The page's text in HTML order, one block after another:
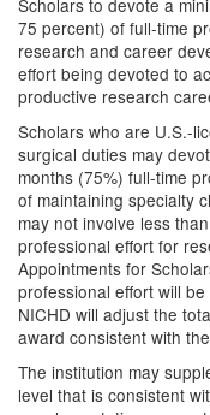
Scholars to devote a
75 percent) of full-time
research and career
effort being devoted to
productive research
Scholars who are U.S.-
surgical duties may
months (75%) full-time
of maintaining specialty
may not involve less
professional effort for
Appointments for
professional effort will
NICHD will adjust the
award consistent with
The institution may
level that is consistent